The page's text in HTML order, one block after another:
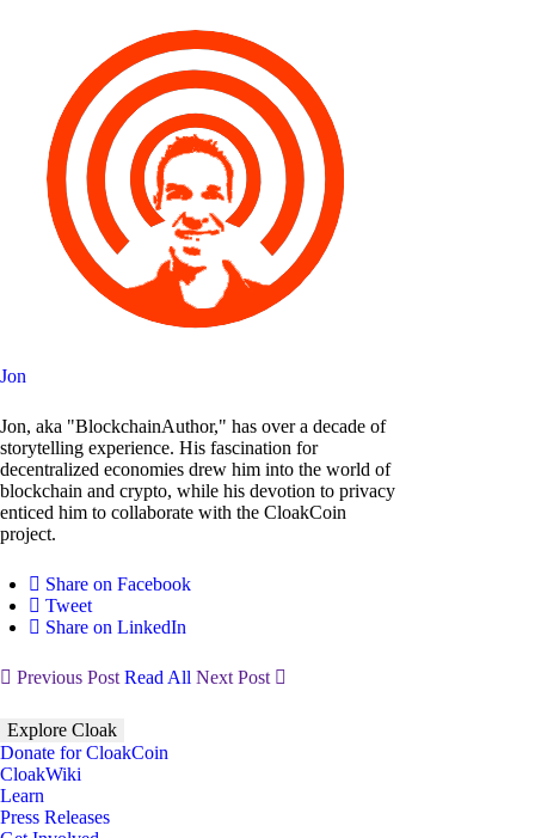
Jon
Jon, aka "BlockchainAuthor," has over a decade of
storytelling experience. His fascination for
decentralized economies drew him into the world of
blockchain and crypto, while his devotion to privacy
enticed him to collaborate with the CloakCoin
project.
Share on Facebook
Tweet
Share on LinkedIn
Previous PostRead All Next Post
Explore Cloak
Donate for CloakCoin
CloakWiki
Learn
Press Releases